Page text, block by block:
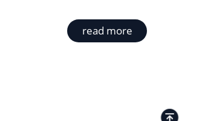
read more